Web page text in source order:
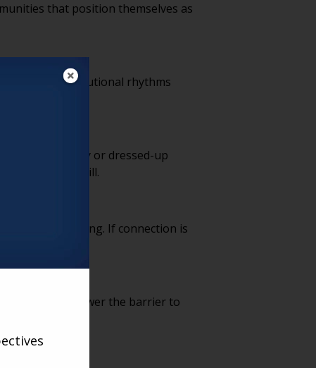
that position themselves as
fun, and institutional rhythms
support.
down luxury or dressed-up
ever will.
the heavy lifting. If connection is
first models lower the barrier to